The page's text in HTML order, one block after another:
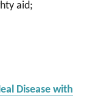
aid;
Disease with